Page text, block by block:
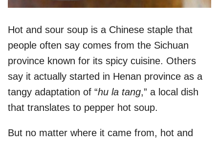
Hot and sour soup is a Chinese staple that
people often say comes from the Sichuan
province known for its spicy cuisine. Others
say it actually started in Henan province as a
tangy adaptation of “hu la tang,” a local dish
that translates to pepper hot soup.
But no matter where it came from, hot and